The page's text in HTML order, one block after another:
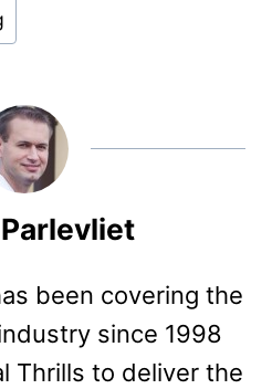
been covering the
since 1998
Thrills to deliver the